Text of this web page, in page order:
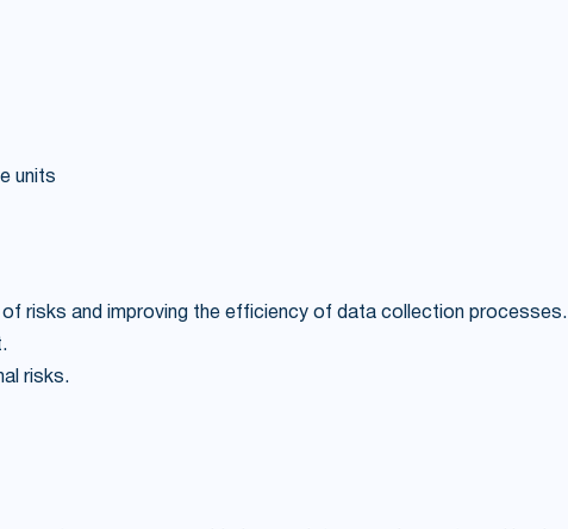
units
risks and improving the efficiency of data collection processes.
risks.